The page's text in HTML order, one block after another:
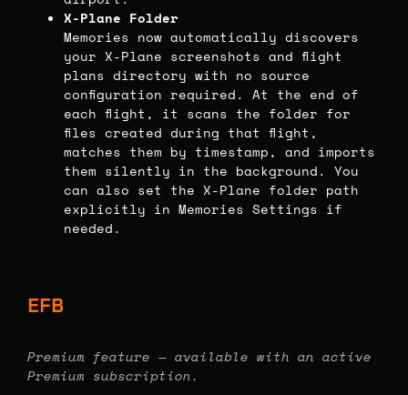
X-Plane Folder
Memories now automatically discovers
your X-Plane screenshots and flight
plans directory with no source
configuration required. At the end of
each flight, it scans the folder for
files created during that flight,
matches them by timestamp, and imports
them silently in the background. You
can also set the X-Plane folder path
explicitly in Memories Settings if
needed.
EFB
Premium feature — available with an active
Premium subscription.